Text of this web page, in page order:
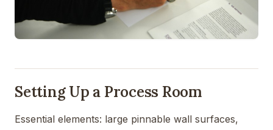
Setting Up a Process Room
Essential elements: large pinnable wall surfaces,